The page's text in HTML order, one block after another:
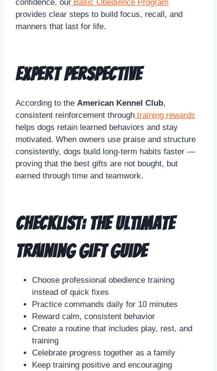
confidence, our Basic Obedience Program
provides clear steps to build focus, recall, and
manners that last for life.
Expert Perspective
According to the American Kennel Club,
consistent reinforcement through training rewards
helps dogs retain learned behaviors and stay
motivated. When owners use praise and structure
consistently, dogs build long-term habits faster —
proving that the best gifts are not bought, but
earned through time and teamwork.
Checklist: The Ultimate
Training Gift Guide
Choose professional obedience training
instead of quick fixes
Practice commands daily for 10 minutes
Reward calm, consistent behavior
Create a routine that includes play, rest, and
training
Celebrate progress together as a family
Keep training positive and encouraging